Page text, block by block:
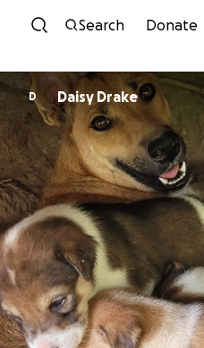
Skip to
Search Donate
D Daisy Drake